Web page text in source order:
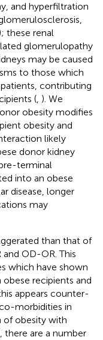
and hyperfiltration
these renal
glomerulopathy
may be caused
to those which
contributing
(, ). We
obesity modifies
obesity and
likely
donor kidney
terminal
into an obese
disease, longer
may
than that of
OD-OR. This
which have shown
recipients and
appears counter-
morbidities in
of obesity with
there are a number